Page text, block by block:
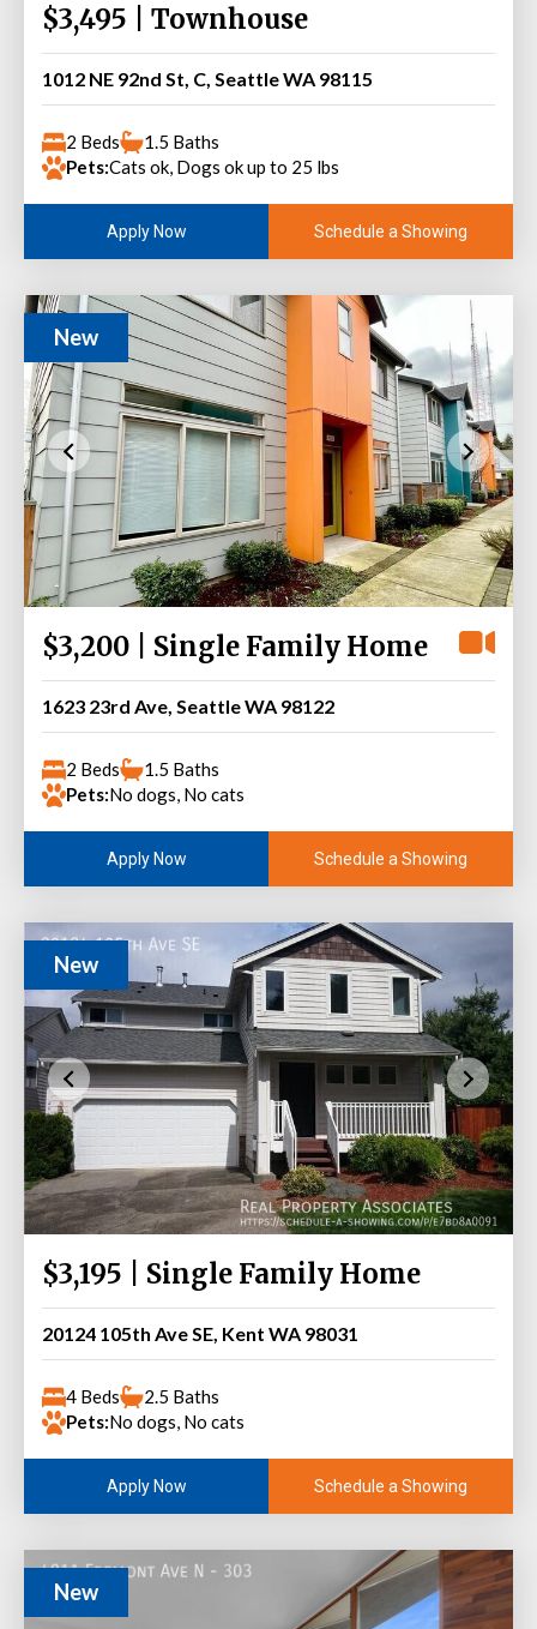
$3,495 | Townhouse
1012 NE 92nd St, C, Seattle WA 98115
2 Beds
1.5 Baths
Pets:Cats ok, Dogs ok up to 25 lbs
Apply Now Schedule a Showing
New
$3,200 | Single Family Home
1623 23rd Ave, Seattle WA 98122
2 Beds
1.5 Baths
Pets:No dogs, No cats
Apply Now Schedule a Showing
New
$3,195 | Single Family Home
20124 105th Ave SE, Kent WA 98031
4 Beds
2.5 Baths
Pets:No dogs, No cats
Apply Now Schedule a Showing
New